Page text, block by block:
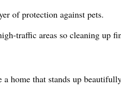
of protection against pets.
traffic areas so cleaning up
a home that stands up